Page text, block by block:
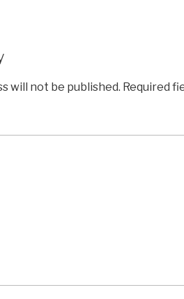
will not be published. Required